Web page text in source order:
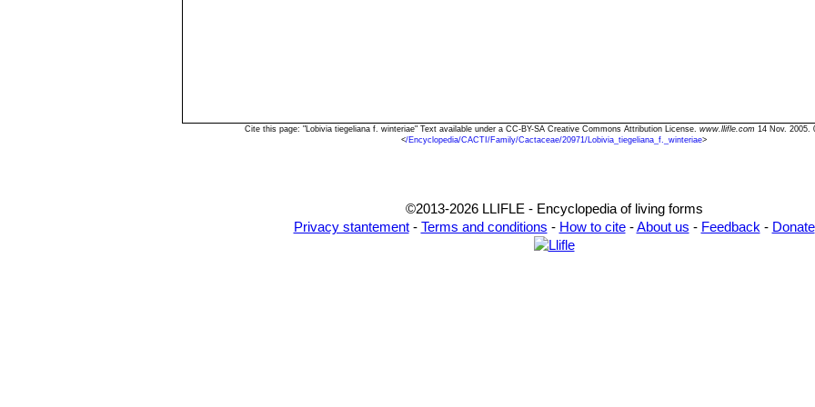
Cite this page: "Lobivia tiegeliana f. winteriae" Text available under a CC-BY-SA Creative Commons Attribution License. www.llifle.com 14 Nov. 2005.
</Encyclopedia/CACTI/Family/Cactaceae/20971/Lobivia_tiegeliana_f._winteriae>
©2013-2026 LLIFLE - Encyclopedia of living forms
Privacy stantement- Terms and conditions - How to cite-About us - Feedback - Donate